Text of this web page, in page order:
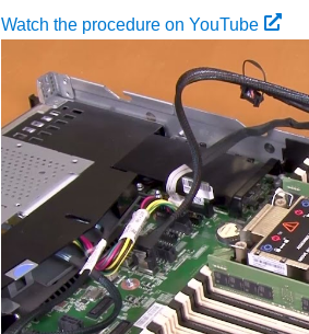
Watch the procedure on YouTube